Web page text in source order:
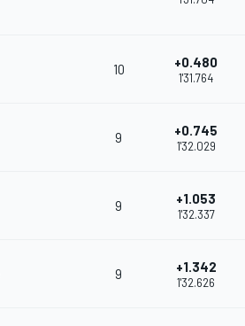
10 +0.480
1'31.764
9 +0.745
1'32.029
9 +1.053
1'32.337
9 +1.342
1'32.626